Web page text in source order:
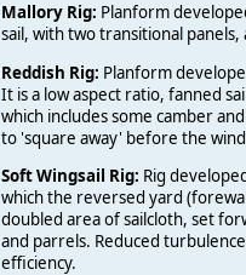
Mallory Rig: Planform
sail, with two transitional
Reddish Rig: Planform
It is a low aspect ratio, fanned
which includes some camber
to 'square away' before the
Soft Wingsail Rig: Rig
which the reversed yard
doubled area of sailcloth, set
and parrels. Reduced
efficiency.